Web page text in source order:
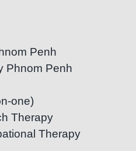
Penh
Phnom Penh
one)
Therapy
Therapy